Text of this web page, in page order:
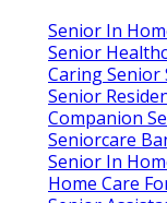
Senior In
Senior
Caring Senior
Senior
Companion
Seniorcare
Senior In
Home Care